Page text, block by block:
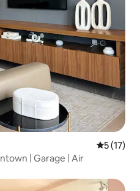
5 out of 5
5 (17)
| Garage | Air